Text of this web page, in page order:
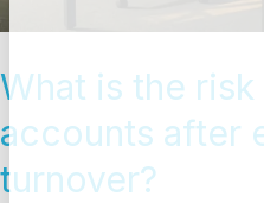
What is the
accounts after
turnover?
employee